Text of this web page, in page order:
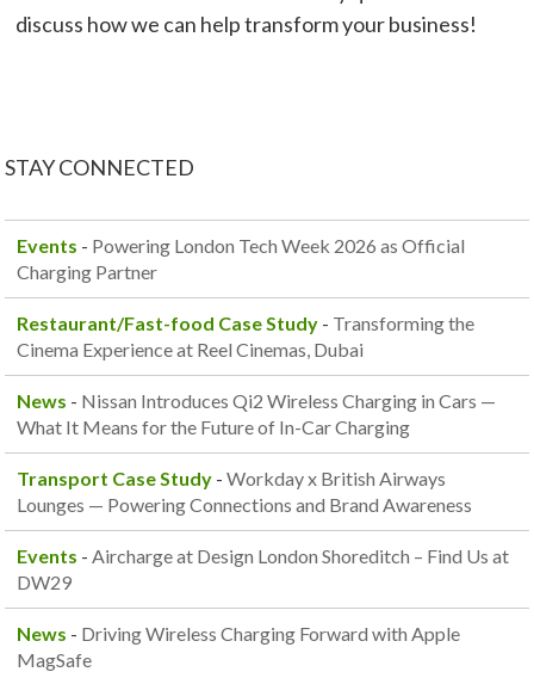
discuss how we can help transform your business!
STAY CONNECTED
Events - Powering London Tech Week 2026 as Official
Charging Partner
Restaurant/Fast-food Case Study - Transforming the
Cinema Experience at Reel Cinemas, Dubai
News - Nissan Introduces Qi2 Wireless Charging in Cars —
What It Means for the Future of In-Car Charging
Transport Case Study -Workday x British Airways
Lounges — Powering Connections and Brand Awareness
Events -Aircharge at Design London Shoreditch – Find Us at
DW29
News - Driving Wireless Charging Forward with Apple
MagSafe